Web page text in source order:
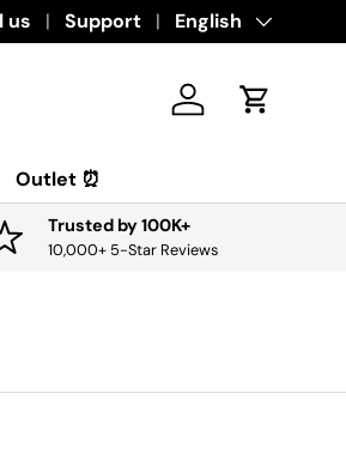
the app for exclusive offers &
us Support Language
English
Log in Cart
Outlet ⏰
Trusted by 100K+
10,000+ 5-Star Reviews